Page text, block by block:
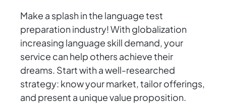
Make a splash in the language test
preparation industry! With globalization
increasing language skill demand, your
service can help others achieve their
dreams. Start with a well-researched
strategy: know your market, tailor offerings,
and present a unique value proposition.